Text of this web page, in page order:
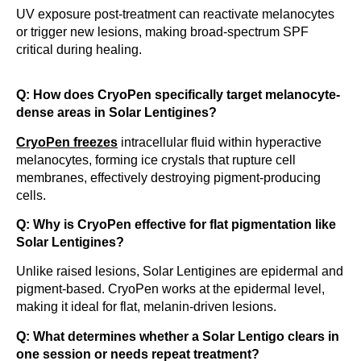
UV exposure post-treatment can reactivate melanocytes
or trigger new lesions, making broad-spectrum SPF
critical during healing.
Q: How does CryoPen specifically target melanocyte-
dense areas in Solar Lentigines?
CryoPen freezes intracellular fluid within hyperactive
melanocytes, forming ice crystals that rupture cell
membranes, effectively destroying pigment-producing
cells.
Q: Why is CryoPen effective for flat pigmentation like
Solar Lentigines?
Unlike raised lesions, Solar Lentigines are epidermal and
pigment-based. CryoPen works at the epidermal level,
making it ideal for flat, melanin-driven lesions.
Q: What determines whether a Solar Lentigo clears in
one session or needs repeat treatment?